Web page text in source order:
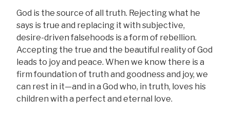
God is the source of all truth. Rejecting what he
says is true and replacing it with subjective,
desire-driven falsehoods is a form of rebellion.
Accepting the true and the beautiful reality of God
leads to joy and peace. When we know there is a
firm foundation of truth and goodness and joy, we
can rest in it—and in a God who, in truth, loves his
children with a perfect and eternal love.